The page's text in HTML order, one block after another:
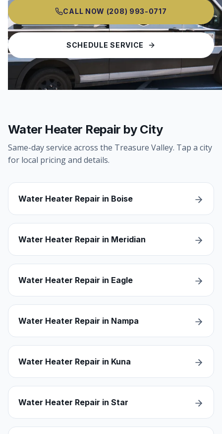
CALL NOW (208) 993-0717
SCHEDULE SERVICE
Water Heater Repair by City
Same-day service across the Treasure Valley. Tap a city
for local pricing and details.
Water Heater Repair in Boise
Water Heater Repair in Meridian
Water Heater Repair in Eagle
Water Heater Repair in Nampa
Water Heater Repair in Kuna
Water Heater Repair in Star